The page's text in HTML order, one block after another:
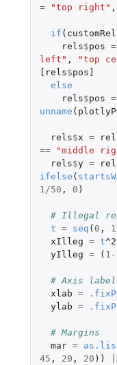
=
"top right" ,
if (
rels$pos =
left" , "top
[rels$pos]
else
rels$pos =
unname (
rels$x =
==
"middle
rels$y =
ifelse (
1 /50 , 0 )
# Illegal
t = seq ( 0 , 1
xIlleg = t^2
yIlleg = ( 1 -
# Axis
xlab =
ylab =
# Margins
mar =
45 , 20 , 20 ))